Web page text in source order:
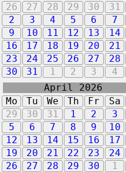
26
27 28 29 30 31
2
3 4 5 6 7
9
10 11 12 13 14
16
17 18 19 20 21
23
24 25 26 27 28
30
31 1 2 3 4
April 2026
Mo
Tu We Th Fr Sa
29
30 31 1 2 3
5
6 7 8 9 10
12
13 14 15 16 17
19
20 21 22 23 24
26
27 28 29 30 1